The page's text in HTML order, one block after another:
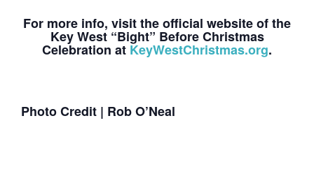
For more info, visit the official website of the
Key West “Bight” Before Christmas
Celebration at KeyWestChristmas.org.
Photo Credit | Rob O’Neal